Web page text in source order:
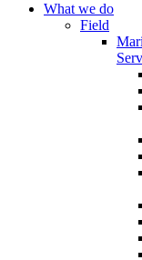
What we do
Field